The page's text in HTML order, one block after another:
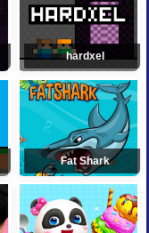
hardxel
Fat Shark